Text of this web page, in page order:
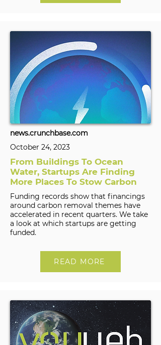
news.crunchbase.com
October 24, 2023
From Buildings To Ocean
Water, Startups Are Finding
More Places To Stow Carbon
Funding records show that financings
around carbon removal themes have
accelerated in recent quarters. We take
a look at which startups are getting
funded.
READ MORE